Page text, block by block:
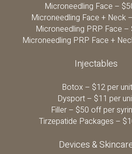
Microneedling Face –
Microneedling Face + Neck
Microneedling PRP Face
Microneedling PRP Face +
Injectables
Botox – $12 per unit
Dysport – $11 per
Filler – $50 off per
Tirzepatide Packages –
Devices &